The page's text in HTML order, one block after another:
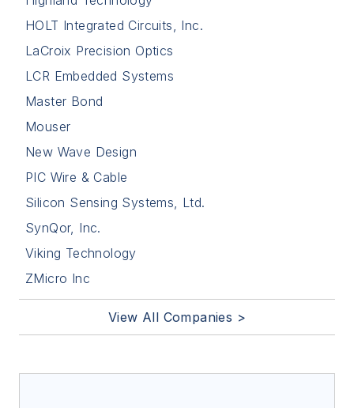
HOLT Integrated Circuits, Inc.
LaCroix Precision Optics
LCR Embedded Systems
Master Bond
Mouser
New Wave Design
PIC Wire & Cable
Silicon Sensing Systems, Ltd.
SynQor, Inc.
Viking Technology
ZMicro Inc
View All Companies >